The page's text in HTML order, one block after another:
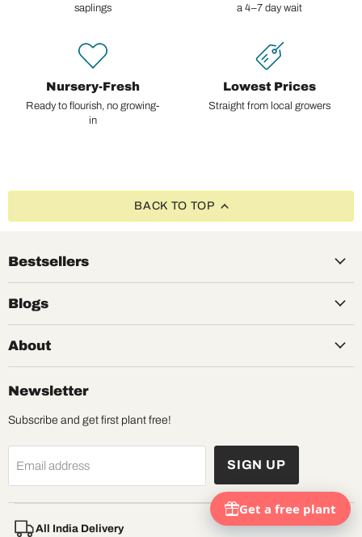
saplings
a 4–7 day wait
Nursery-Fresh
Ready to flourish, no growing-
in
Lowest Prices
Straight from local growers
BACK TO TOP
Bestsellers
Blogs
About
Newsletter
Subscribe and get first plant free!
Email address SIGN UP
All India Delivery